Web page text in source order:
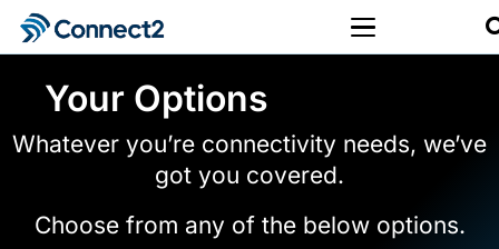
Your Options
Whatever you’re connectivity needs, we’ve
got you covered.
Choose from any of the below options.